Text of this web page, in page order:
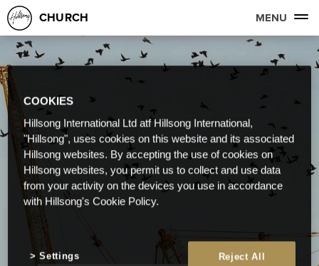
CHURCH MENU
COOKIES
Hillsong International Ltd atf Hillsong International,
"Hillsong", uses cookies on this website and its associated
Hillsong websites. By accepting the use of cookies on
Hillsong websites, you permit us to collect and use data
from your activity on the devices you use in accordance
with Hillsong's Cookie Policy.
Reject All
Settings